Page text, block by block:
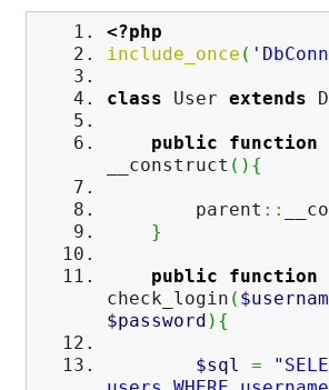
<?php
include_once (
class User extends
public
function
__construct ( ) {
parent ::
}
public
function
check_login (
$password ) {
$sql =